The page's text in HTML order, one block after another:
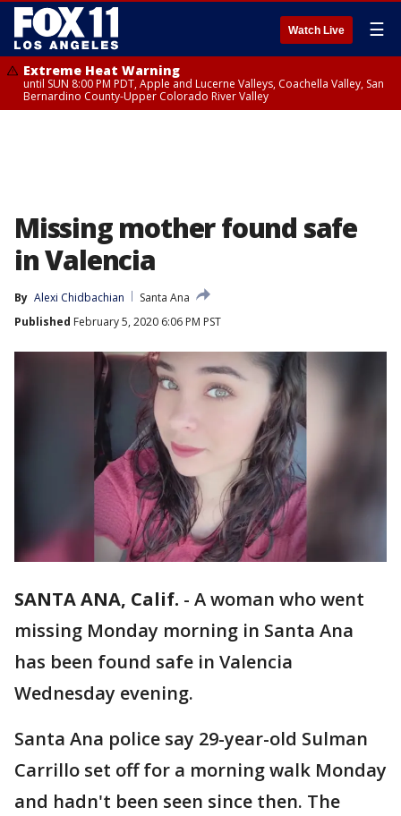
Watch Live ☰
Extreme Heat Warning
until SUN 8:00 PM PDT, Apple and Lucerne Valleys, Coachella Valley, San
Bernardino County-Upper Colorado River Valley
Missing mother found safe
in Valencia
By Alexi Chidbachian
Santa Ana
Published February 5, 2020 6:06 PM PST
SANTA ANA, Calif. - A woman who went
missing Monday morning in Santa Ana
has been found safe in Valencia
Wednesday evening.
Santa Ana police say 29-year-old Sulman
Carrillo set off for a morning walk Monday
and hadn't been seen since then. The